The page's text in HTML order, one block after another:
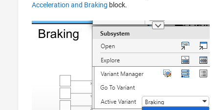
Acceleration and Braking block.